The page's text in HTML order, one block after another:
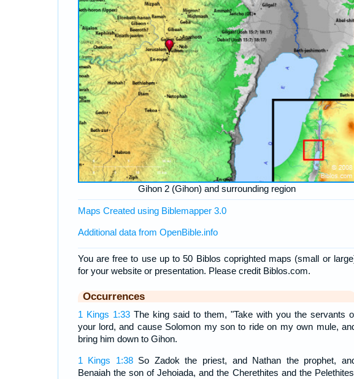
Gihon 2 (Gihon) and surrounding region
Maps Created using Biblemapper 3.0
Additional data from OpenBible.info
You are free to use up to 50 Biblos coprighted maps (small or
for your website or presentation. Please credit Biblos.com.
Occurrences
1 Kings 1:33The king said to them, "Take with you the servants
your lord, and cause Solomon my son to ride on my own mule,
bring him down to Gihon.
1 Kings 1:38So Zadok the priest, and Nathan the prophet,
Benaiah the son of Jehoiada, and the Cherethites and the